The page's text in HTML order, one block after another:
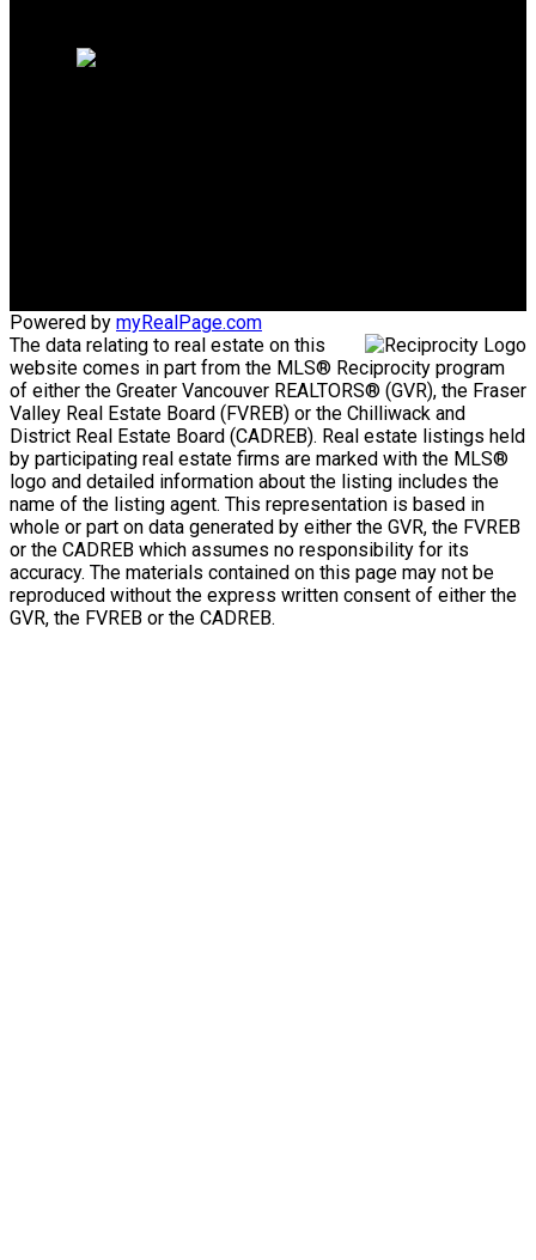
Powered by myRealPage.com
The data relating to real estate on this
website comes in part from the MLS® Reciprocity program
of either the Greater Vancouver REALTORS® (GVR), the Fraser
Valley Real Estate Board (FVREB) or the Chilliwack and
District Real Estate Board (CADREB). Real estate listings held
by participating real estate firms are marked with the MLS®
logo and detailed information about the listing includes the
name of the listing agent. This representation is based in
whole or part on data generated by either the GVR, the FVREB
or the CADREB which assumes no responsibility for its
accuracy. The materials contained on this page may not be
reproduced without the express written consent of either the
GVR, the FVREB or the CADREB.